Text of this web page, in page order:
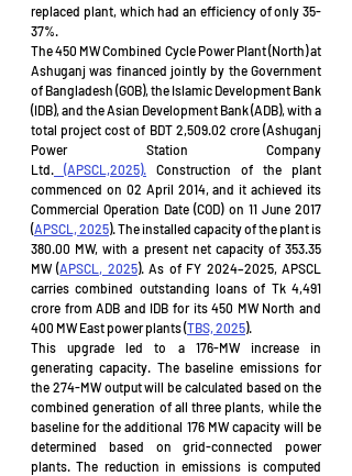
replaced plant, which had an efficiency of only 35-
37%.
The 450 MW Combined Cycle Power Plant (North) at
Ashuganj was financed jointly by the Government
of Bangladesh (GOB), the Islamic Development Bank
(IDB), and the Asian Development Bank (ADB), with a
total project cost of BDT 2,509.02 crore (Ashuganj
Power Station Company
Ltd. (APSCL,2025). Construction of the plant
commenced on 02 April 2014, and it achieved its
Commercial Operation Date (COD) on 11 June 2017
(APSCL, 2025). The installed capacity of the plant is
380.00 MW, with a present net capacity of 353.35
MW (APSCL, 2025). As of FY 2024–2025, APSCL
carries combined outstanding loans of Tk 4,491
crore from ADB and IDB for its 450 MW North and
400 MW East power plants (TBS, 2025).
This upgrade led to a 176-MW increase in
generating capacity. The baseline emissions for
the 274-MW output will be calculated based on the
combined generation of all three plants, while the
baseline for the additional 176 MW capacity will be
determined based on grid-connected power
plants. The reduction in emissions is computed